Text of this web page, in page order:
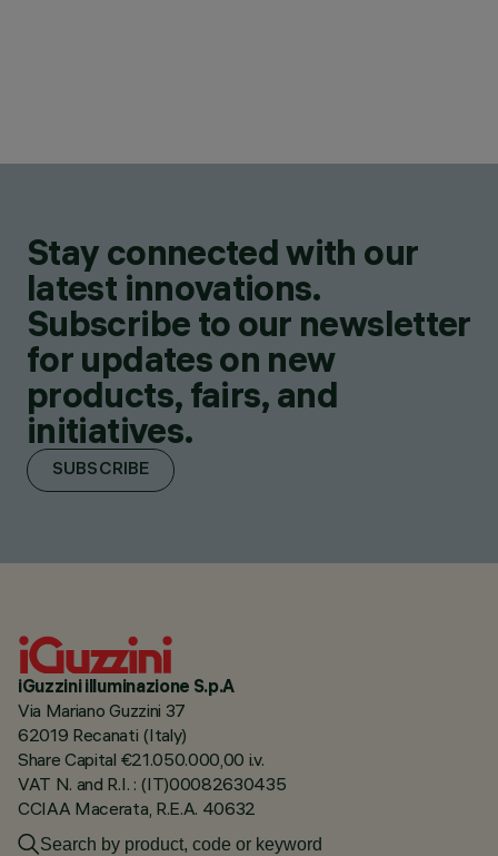
Stay connected with our
latest innovations.
Subscribe to our newsletter
for updates on new
products, fairs, and
initiatives.
SUBSCRIBE
iGuzzini illuminazione S.p.A
Via Mariano Guzzini 37
62019 Recanati (Italy)
Share Capital €21.050.000,00 i.v.
VAT N. and R.I. : (IT)00082630435
CCIAA Macerata, R.E.A. 40632